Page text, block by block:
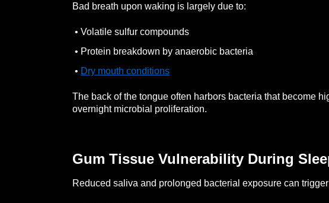
Bad breath upon waking is largely due to:
• Volatile sulfur compounds
• Protein breakdown by anaerobic bacteria
• Dry mouth conditions
The back of the tongue often harbors bacteria that become
overnight microbial proliferation.
Gum Tissue Vulnerability During
Reduced saliva and prolonged bacterial exposure can